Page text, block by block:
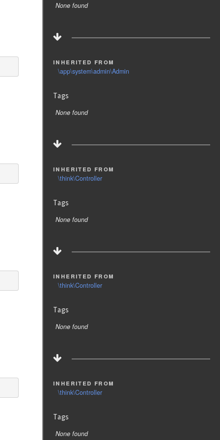
None found
inherited from
\app\system\admin\Admin
Tags
None found
inherited from
\think\Controller
Tags
None found
inherited from
\think\Controller
Tags
None found
inherited from
\think\Controller
Tags
None found